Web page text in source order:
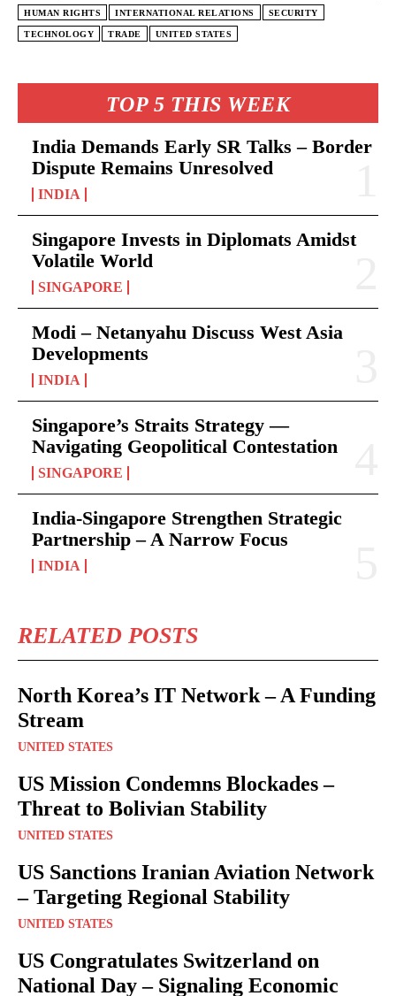
TOP 5 THIS WEEK
India Demands Early SR Talks – Border
Dispute Remains Unresolved
INDIA
Singapore Invests in Diplomats Amidst
Volatile World
SINGAPORE
Modi – Netanyahu Discuss West Asia
Developments
INDIA
Singapore’s Straits Strategy —
Navigating Geopolitical Contestation
SINGAPORE
India-Singapore Strengthen Strategic
Partnership – A Narrow Focus
INDIA
RELATED POSTS
North Korea’s IT Network – A Funding
Stream
UNITED STATES
US Mission Condemns Blockades –
Threat to Bolivian Stability
UNITED STATES
US Sanctions Iranian Aviation Network
– Targeting Regional Stability
UNITED STATES
US Congratulates Switzerland on
National Day – Signaling Economic
HUMAN RIGHTS INTERNATIONAL RELATIONS SECURITY
TECHNOLOGY TRADE UNITED STATES